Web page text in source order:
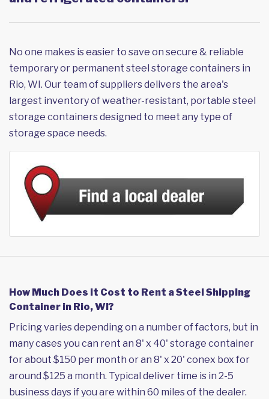
No one makes is easier to save on secure & reliable
temporary or permanent steel storage containers in
Rio, WI. Our team of suppliers delivers the area's
largest inventory of weather-resistant, portable steel
storage containers designed to meet any type of
storage space needs.
How Much Does it Cost to Rent a Steel Shipping
Container in Rio, WI?
Pricing varies depending on a number of factors, but in
many cases you can rent an 8' x 40' storage container
for about $150 per month or an 8' x 20' conex box for
around $125 a month. Typical deliver time is in 2-5
business days if you are within 60 miles of the dealer.